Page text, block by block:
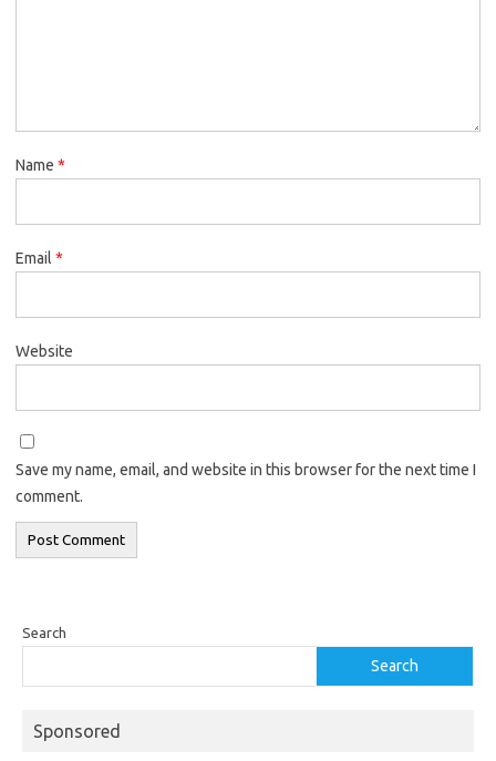
Name *
Email *
Website
Save my name, email, and website in this browser for the next time I
comment.
Search
Search
Sponsored